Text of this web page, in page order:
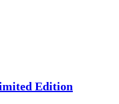
Edition